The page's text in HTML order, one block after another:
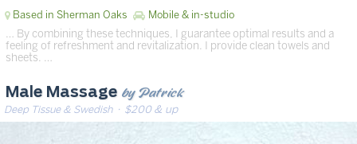
Based in Sherman Oaks Mobile & in-studio
… By combining these techniques, I guarantee optimal results and a
feeling of refreshment and revitalization. I provide clean towels and
sheets. …
Male Massage by Patrick
Deep Tissue & Swedish· $200 & up